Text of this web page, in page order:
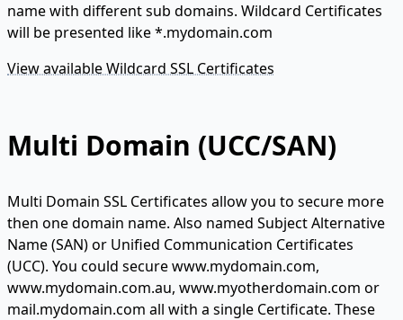
name with different sub domains. Wildcard Certificates
will be presented like *.mydomain.com
View available Wildcard SSL Certificates
Multi Domain (UCC/SAN)
Multi Domain SSL Certificates allow you to secure more
then one domain name. Also named Subject Alternative
Name (SAN) or Unified Communication Certificates
(UCC). You could secure www.mydomain.com,
www.mydomain.com.au, www.myotherdomain.com or
mail.mydomain.com all with a single Certificate. These